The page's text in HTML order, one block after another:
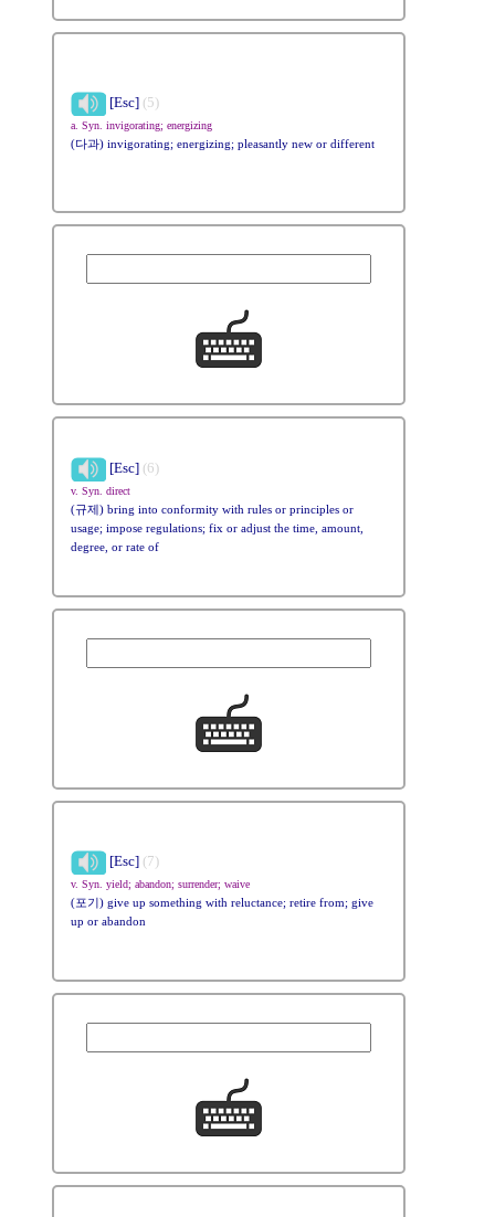
[Esc] (5)
a. Syn. invigorating; energizing
(다과) invigorating; energizing; pleasantly new or different
[Esc] (6)
v. Syn. direct
(규제) bring into conformity with rules or principles or
usage; impose regulations; fix or adjust the time, amount,
degree, or rate of
[Esc] (7)
v. Syn. yield; abandon; surrender; waive
(포기) give up something with reluctance; retire from; give
up or abandon